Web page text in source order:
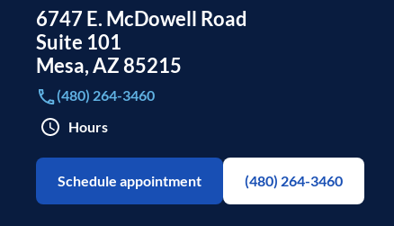
6747 E. McDowell Road
Suite 101
Mesa,AZ85215
(480) 264-3460
Hours
Schedule appointment (480) 264-3460